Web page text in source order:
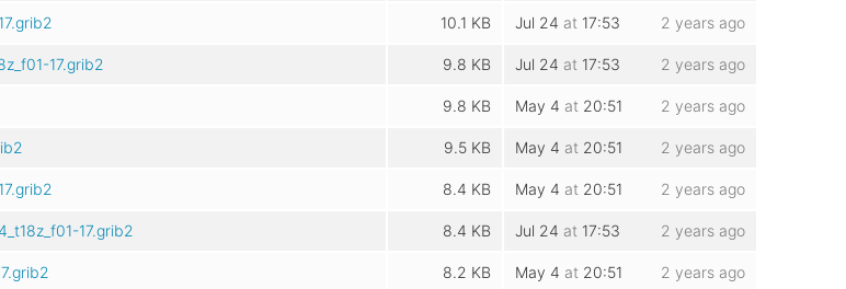
10.1 KB Jul 24 at 17:53 2 years ago
17.grib2 9.8 KB Jul 24 at 17:53 2 years ago
9.8 KB May 4 at 20:51 2 years ago
9.5 KB May 4 at 20:51 2 years ago
8.4 KB May 4 at 20:51 2 years ago
17.grib2 8.4 KB Jul 24 at 17:53 2 years ago
8.2 KB May 4 at 20:51 2 years ago